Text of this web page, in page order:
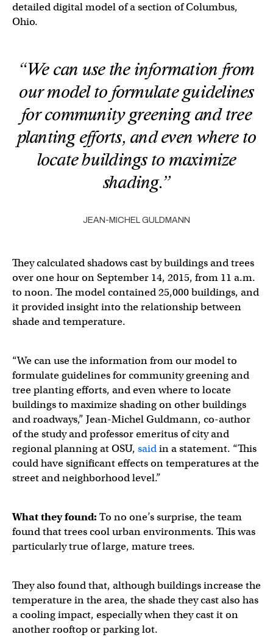
detailed digital model of a section of Columbus,
Ohio.
“We can use the information from
our model to formulate guidelines
for community greening and tree
planting efforts, and even where to
locate buildings to maximize
shading.”
JEAN-MICHEL GULDMANN
They calculated shadows cast by buildings and trees
over one hour on September 14, 2015, from 11 a.m.
to noon. The model contained 25,000 buildings, and
it provided insight into the relationship between
shade and temperature.
“We can use the information from our model to
formulate guidelines for community greening and
tree planting efforts, and even where to locate
buildings to maximize shading on other buildings
and roadways,” Jean-Michel Guldmann, co-author
of the study and professor emeritus of city and
regional planning at OSU, saidin a statement. “This
could have significant effects on temperatures at the
street and neighborhood level.”
What they found: To no one’s surprise, the team
found that trees cool urban environments. This was
particularly true of large, mature trees.
They also found that, although buildings increase the
temperature in the area, the shade they cast also has
a cooling impact, especially when they cast it on
another rooftop or parking lot.